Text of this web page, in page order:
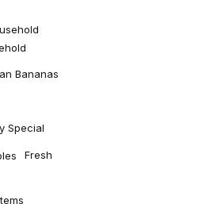
Bananas
Special
Fresh